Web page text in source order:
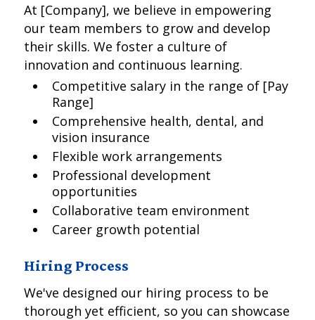
At [Company], we believe in empowering
our team members to grow and develop
their skills. We foster a culture of
innovation and continuous learning.
Competitive salary in the range of [Pay
Range]
Comprehensive health, dental, and
vision insurance
Flexible work arrangements
Professional development
opportunities
Collaborative team environment
Career growth potential
Hiring Process
We've designed our hiring process to be
thorough yet efficient, so you can showcase